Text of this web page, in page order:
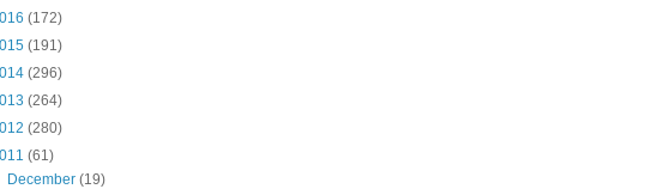
(172)
(191)
(296)
(264)
(280)
(61)
December(19)